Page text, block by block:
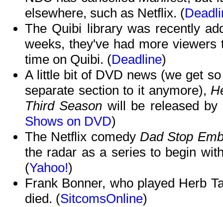
elsewhere, such as Netflix. (
The Quibi library was recently
weeks, they've had more
time on Quibi. (Deadline)
A little bit of DVD news (we get
separate section to it anymore),
Third Season will be released
Shows on DVD)
The Netflix comedy Dad Stop
the radar as a series to begin
(Yahoo!)
Frank Bonner, who played Herb
died. (SitcomsOnline)